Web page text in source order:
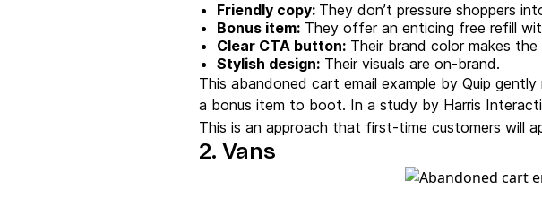
Friendly copy: They don’t pressure shoppers
Bonus item: They offer an enticing free refill
Clear CTA button: Their brand color makes
Stylish design: Their visuals are on-brand.
This abandoned cart email example by Quip
a bonus item to boot. In a study by Harris
This is an approach that first-time customers will
2. Vans